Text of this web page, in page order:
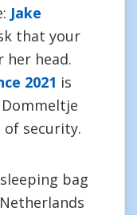
Jake
that your
her head.
2021 is
of security.
bag